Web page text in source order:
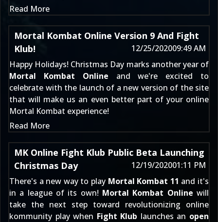
Read More
Mortal Kombat Online Version 9 And Fight
Klub!
12/25/202009:49 AM
Happy Holidays! Christmas Day marks another year of
Mortal Kombat Online and we're excited to
celebrate with the launch of a new version of the site
that will make us an even better part of your online
Mortal Kombat experience!
Read More
MK Online Fight Klub Public Beta Launching
Christmas Day
12/19/202001:11 PM
There's a new way to play Mortal Kombat 11 and it's
in a league of its own! Mortal Kombat Online will
take the next step toward revolutionizing online
kommunity play when Fight Klub launches an open